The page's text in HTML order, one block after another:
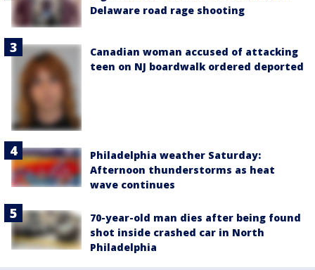
Delaware road rage shooting
Canadian woman accused of attacking
teen on NJ boardwalk ordered deported
Philadelphia weather Saturday:
Afternoon thunderstorms as heat
wave continues
70-year-old man dies after being found
shot inside crashed car in North
Philadelphia